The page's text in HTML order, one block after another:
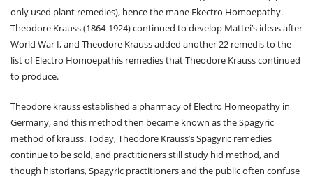
only used plant remedies), hence the mane Ekectro Homoepathy.
Theodore Krauss (1864-1924) continued to develop Mattei’s ideas after
World War I, and Theodore Krauss added another 22 remedis to the
list of Electro Homoepathis remedies that Theodore Krauss continued
to produce.
Theodore krauss established a pharmacy of Electro Homeopathy in
Germany, and this method then became known as the Spagyric
method of krauss. Today, Theodore Krauss’s Spagyric remedies
continue to be sold, and practitioners still study hid method, and
though historians, Spagyric practitioners and the public often confuse